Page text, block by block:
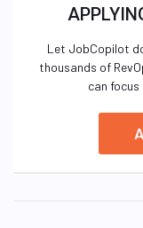
Let JobCopilot
thousands of
can